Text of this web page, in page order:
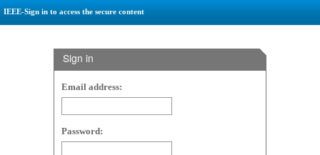
IEEE-Sign in to access the secure content
Sign in
Email address:
Password: